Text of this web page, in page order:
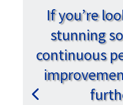
If you’re
stunning
continuous